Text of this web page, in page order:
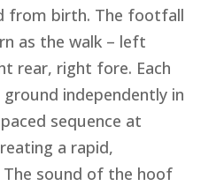
from birth. The footfall
as the walk – left
rear, right fore. Each
independently in
sequence at
a rapid,
sound of the hoof